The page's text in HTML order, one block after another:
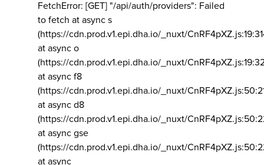
FetchError: [GET] "/api/auth/providers": Failed
to fetch at async s
(https://cdn.prod.v1.epi.dha.io/_nuxt/
at async o
(https://cdn.prod.v1.epi.dha.io/_nuxt/
at async f8
(https://cdn.prod.v1.epi.dha.io/_nuxt/
at async d8
(https://cdn.prod.v1.epi.dha.io/_nuxt/
at async gse
(https://cdn.prod.v1.epi.dha.io/_nuxt/
at async